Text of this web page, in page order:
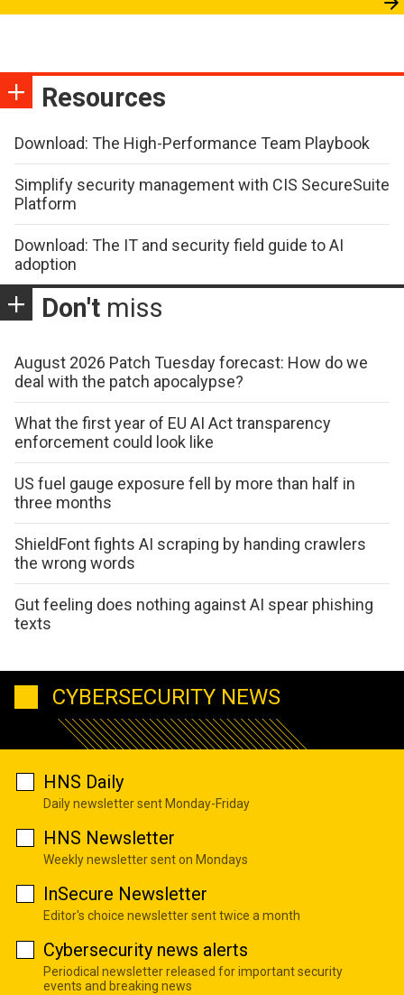
Resources
Download: The High-Performance Team Playbook
Simplify security management with CIS SecureSuite
Platform
Download: The IT and security field guide to AI
adoption
Don't miss
August 2026 Patch Tuesday forecast: How do we
deal with the patch apocalypse?
What the first year of EU AI Act transparency
enforcement could look like
US fuel gauge exposure fell by more than half in
three months
ShieldFont fights AI scraping by handing crawlers
the wrong words
Gut feeling does nothing against AI spear phishing
texts
CYBERSECURITY NEWS
HNS Daily
Daily newsletter sent Monday-Friday
HNS Newsletter
Weekly newsletter sent on Mondays
InSecure Newsletter
Editor's choice newsletter sent twice a month
Cybersecurity news alerts
Periodical newsletter released for important security
events and breaking news